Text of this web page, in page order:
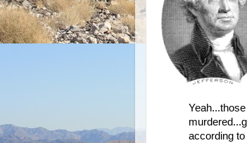
according